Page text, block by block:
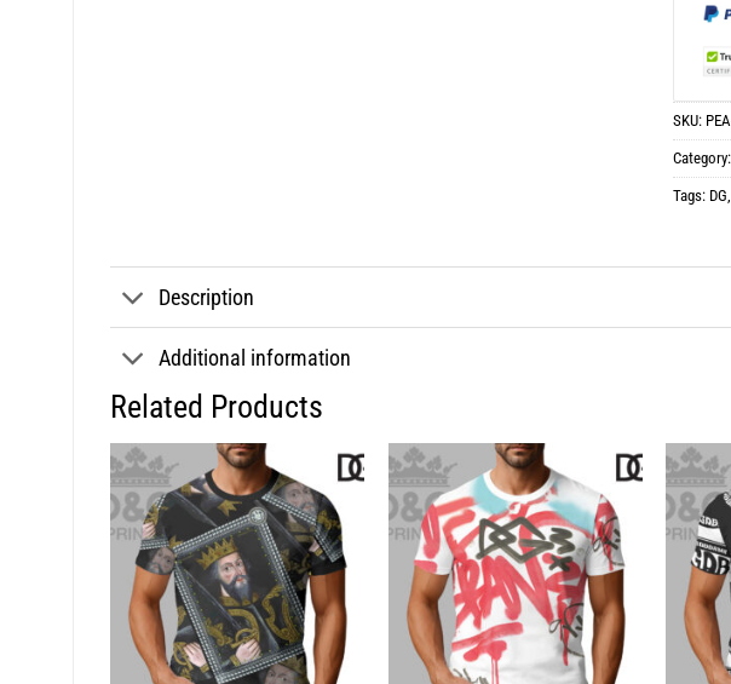
SKU:
Category:
Tags: DG,
Description
Additional information
Related Products